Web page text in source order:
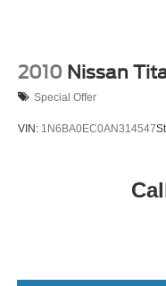
2010 Nissan
Special Offer
VIN: 1N6BA0EC0AN314547